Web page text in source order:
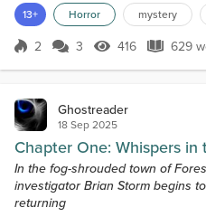
though no one who has arrived
shore. A single, skeletal dirt road
twisting through the ancient forest
13+ Horror mystery
Score 2
2 3 416 Views
416 629
Ghostreader
18 Sep 2025
Chapter One: Whispers in
In the fog-shrouded town of
investigator Brian Storm begins
returning